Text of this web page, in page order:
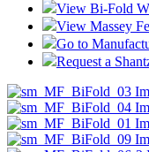
View Bi-Fold
View Massey
Go to
Request a